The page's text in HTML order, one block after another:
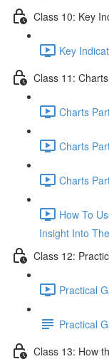
Class 10: Key
Key
Class 11:
Charts
Charts
Charts
How To
Insight Into
Class 12:
Practical
Practical
Class 13: How